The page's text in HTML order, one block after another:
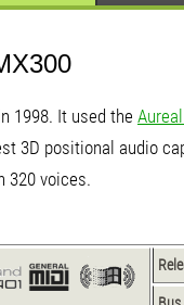
1998. It used the
3D positional audio
320 voices.